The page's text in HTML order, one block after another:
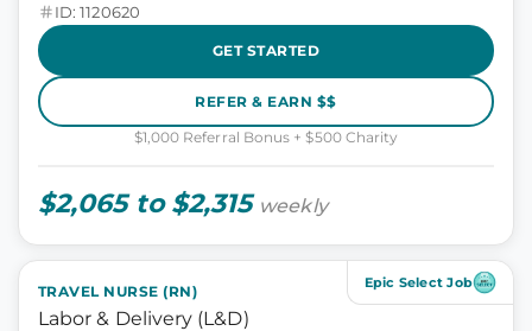
ID: 1120620
GET STARTED
REFER & EARN $$
$1,000 Referral Bonus + $500 Charity
$2,065 to $2,315 weekly
Epic Select Job
TRAVEL NURSE (RN)
Labor & Delivery (L&D)